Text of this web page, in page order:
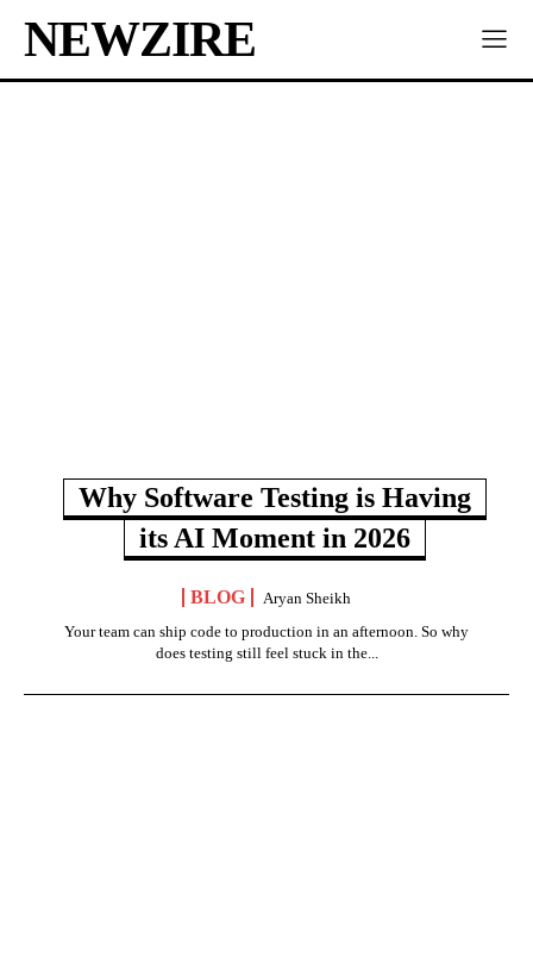
NEWZIRE
Why Software Testing is Having
its AI Moment in 2026
BLOG
Aryan Sheikh
Your team can ship code to production in an afternoon. So why
does testing still feel stuck in the...